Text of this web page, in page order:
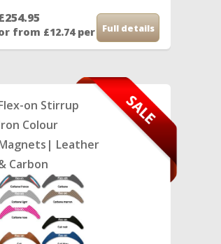
from £12.74 per month
Full details
on Stirrup
Colour
Leather
Carbon